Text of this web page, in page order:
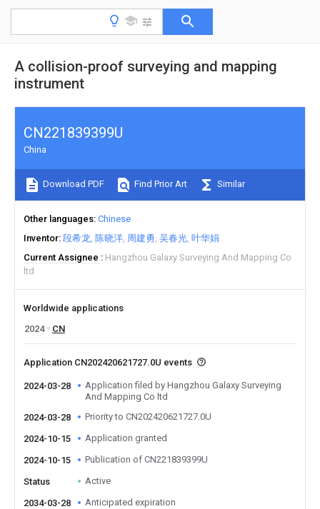
A collision-proof surveying and mapping
instrument
CN221839399U
China
Download PDF Find Prior Art Similar
Other languages Chinese
Inventor 段希龙 陈晓洋 周建勇 吴春光 叶华娟
Current Assignee
Hangzhou Galaxy Surveying And Mapping Co
ltd
Worldwide applications
2024
CN
Application CN202420621727.0U events
2024-03-28
Application filed by Hangzhou Galaxy Surveying
And Mapping Co ltd
2024-03-28
Priority to CN202420621727.0U
2024-10-15 Application granted
2024-10-15 Publication of CN221839399U
Status Active
2034-03-28 Anticipated expiration